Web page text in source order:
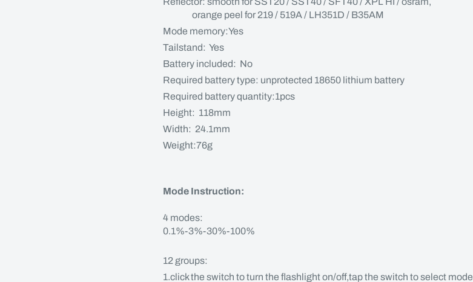
orange peel for 219 / 519A / LH351D / B35AM
Mode memory:Yes
Tailstand: Yes
Battery included: No
Required battery type: unprotected 18650 lithium battery
Required battery quantity:1pcs
Height: 118mm
Width: 24.1mm
Weight:76g
Mode Instruction:
4 modes:
0.1%-3%-30%-100%
12 groups:
1.click the switch to turn the flashlight on/off,tap the switch to select mode